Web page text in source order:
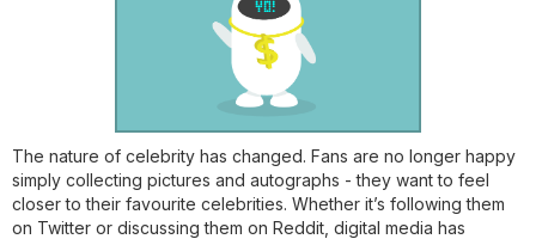
The nature of celebrity has changed. Fans are no longer happy
simply collecting pictures and autographs - they want to feel
closer to their favourite celebrities. Whether it’s following them
on Twitter or discussing them on Reddit, digital media has